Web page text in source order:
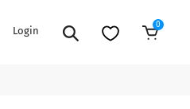
Login 0